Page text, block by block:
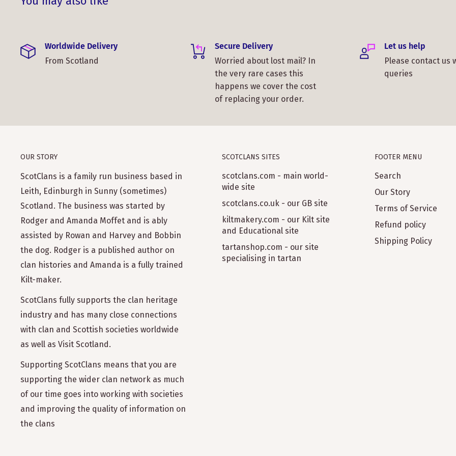
Worldwide Delivery
From Scotland
Secure Delivery
Worried about lost mail? In
the very rare cases this
happens we cover the cost
of replacing your order.
Let us help
Please contact us
queries
OUR STORY
ScotClans is a family run business based in
Leith, Edinburgh in Sunny (sometimes)
Scotland. The business was started by
Rodger and Amanda Moffet and is ably
assisted by Rowan and Harvey and Bobbin
the dog. Rodger is a published author on
clan histories and Amanda is a fully trained
Kilt-maker.
ScotClans fully supports the clan heritage
industry and has many close connections
with clan and Scottish societies worldwide
as well as Visit Scotland.
Supporting ScotClans means that you are
supporting the wider clan network as much
of our time goes into working with societies
and improving the quality of information on
the clans
SCOTCLANS SITES
scotclans.com - main world-
wide site
scotclans.co.uk - our GB site
kiltmakery.com - our Kilt site
and Educational site
tartanshop.com - our site
specialising in tartan
FOOTER MENU
Search
Our Story
Terms of Service
Refund policy
Shipping Policy